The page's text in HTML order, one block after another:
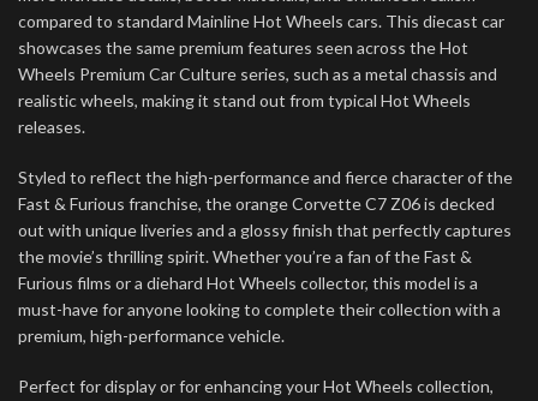
compared to standard Mainline Hot Wheels cars. This diecast car
showcases the same premium features seen across the Hot
Wheels Premium Car Culture series, such as a metal chassis and
realistic wheels, making it stand out from typical Hot Wheels
releases.
Styled to reflect the high-performance and fierce character of the
Fast & Furious franchise, the orange Corvette C7 Z06 is decked
out with unique liveries and a glossy finish that perfectly captures
the movie’s thrilling spirit. Whether you’re a fan of the Fast &
Furious films or a diehard Hot Wheels collector, this model is a
must-have for anyone looking to complete their collection with a
premium, high-performance vehicle.
Perfect for display or for enhancing your Hot Wheels collection,